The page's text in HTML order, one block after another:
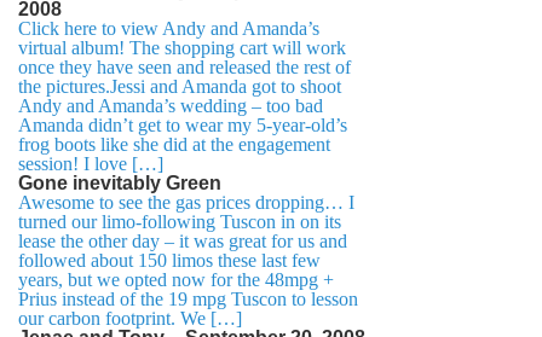
2008
Click here to view Andy and Amanda’s
virtual album! The shopping cart will work
once they have seen and released the rest of
the pictures.Jessi and Amanda got to shoot
Andy and Amanda’s wedding – too bad
Amanda didn’t get to wear my 5-year-old’s
frog boots like she did at the engagement
session! I love […]
Gone inevitably Green
Awesome to see the gas prices dropping… I
turned our limo-following Tuscon in on its
lease the other day – it was great for us and
followed about 150 limos these last few
years, but we opted now for the 48mpg +
Prius instead of the 19 mpg Tuscon to lesson
our carbon footprint. We […]